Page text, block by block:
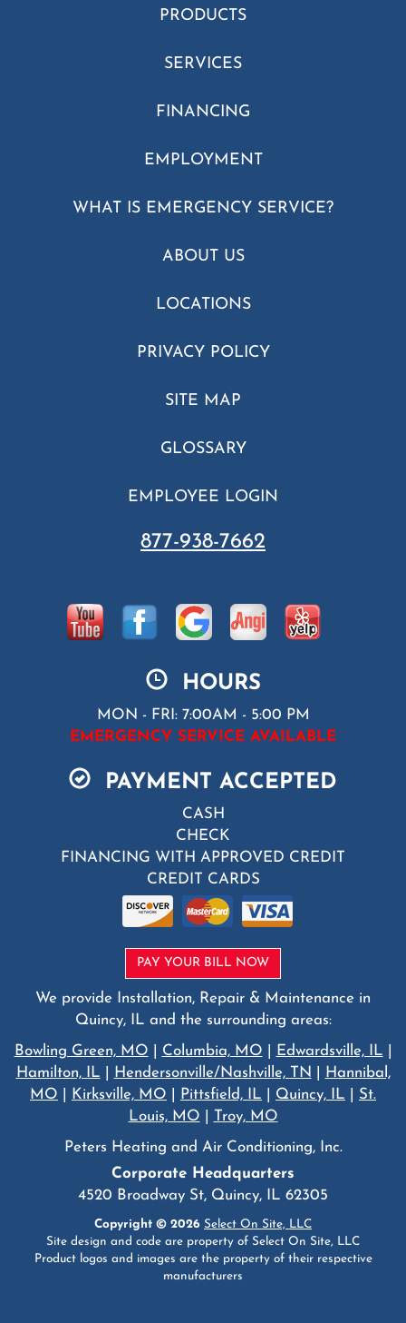
PRODUCTS
SERVICES
FINANCING
EMPLOYMENT
WHAT IS EMERGENCY SERVICE?
ABOUT US
LOCATIONS
PRIVACY POLICY
SITE MAP
GLOSSARY
EMPLOYEE LOGIN
877-938-7662
HOURS
MON - FRI: 7:00AM - 5:00 PM
EMERGENCY SERVICE AVAILABLE
PAYMENT ACCEPTED
CASH
CHECK
FINANCING WITH APPROVED CREDIT
CREDIT CARDS
PAY YOUR BILL NOW
We provide Installation, Repair & Maintenance in
Quincy, IL and the surrounding areas:
Bowling Green, MO
Columbia, MO Edwardsville, IL
Hamilton, IL
Hendersonville/Nashville, TN
Hannibal,
MO
Kirksville, MO Pittsfield, IL Quincy, IL
St.
Louis, MO
Troy, MO
Peters Heating and Air Conditioning, Inc.
Corporate Headquarters
4520 Broadway St, Quincy, IL 62305
Copyright © 2026 Select On Site, LLC
Site design and code are property of Select On Site, LLC
Product logos and images are the property of their respective
manufacturers